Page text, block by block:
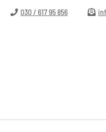
to main content
Skip to search
Skip to main
030 / 617 95 856